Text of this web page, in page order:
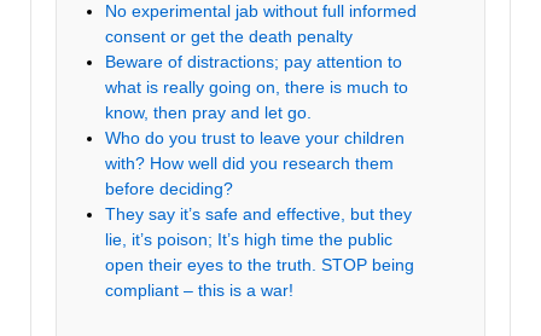
No experimental jab without full informed
consent or get the death penalty
Beware of distractions; pay attention to
what is really going on, there is much to
know, then pray and let go.
Who do you trust to leave your children
with? How well did you research them
before deciding?
They say it’s safe and effective, but they
lie, it’s poison; It’s high time the public
open their eyes to the truth. STOP being
compliant – this is a war!